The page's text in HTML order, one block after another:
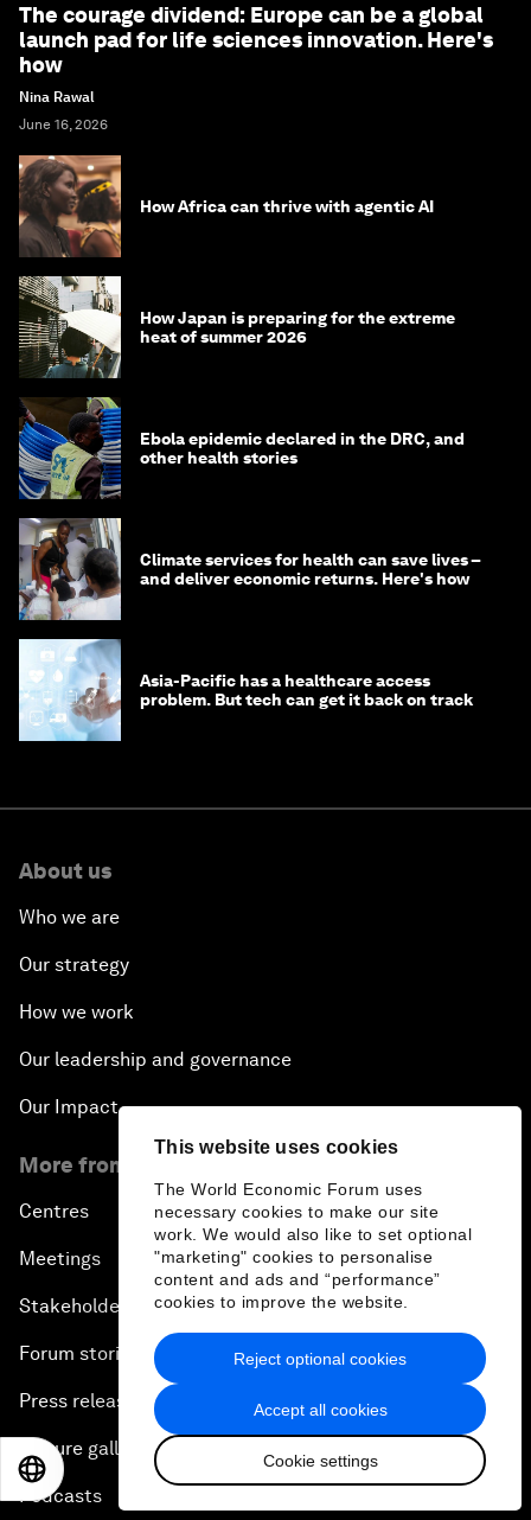
This website uses cookies
The World Economic Forum uses
necessary cookies to make our site
work. We would also like to set optional
"marketing" cookies to personalise
content and ads and “performance”
cookies to improve the website.
Accept all cookies
Cookie settings
Reject optional cookies
The courage dividend: Europe can be a global
launch pad for life sciences innovation. Here's
how
Nina Rawal
June 16, 2026
How Africa can thrive with agentic AI
How Japan is preparing for the extreme
heat of summer 2026
Ebola epidemic declared in the DRC, and
other health stories
Climate services for health can save lives –
and deliver economic returns. Here's how
Asia-Pacific has a healthcare access
problem. But tech can get it back on track
About us
Who we are
Our strategy
How we work
Our leadership and governance
Our Impact
More from the Forum
Centres
Meetings
Stakeholders
Forum stories
Press releases
Picture gallery
Podcasts
日本語